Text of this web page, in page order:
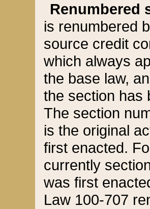
Renumbered
is renumbered
source credit
which always
the base law,
the section has
The section
is the original
first enacted.
currently
was first
Law 100-707